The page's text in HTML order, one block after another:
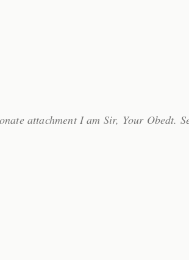
attachment I am Sir, Your Obedt.